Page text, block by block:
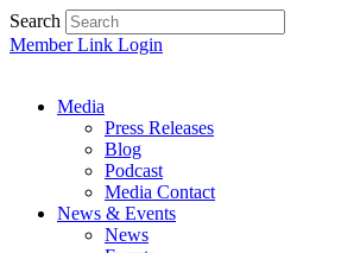
Search
Member Link Login
Media
Press Releases
Blog
Podcast
Media Contact
News & Events
News